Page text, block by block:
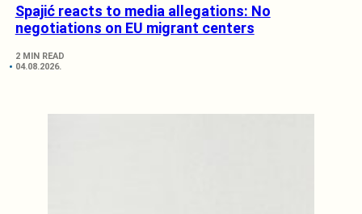
Spajić reacts to media allegations: No
negotiations on EU migrant centers
2 MIN READ
04.08.2026.